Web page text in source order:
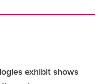
exhibit shows